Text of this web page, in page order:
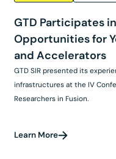
GTD Participates
Opportunities for
and Accelerators
GTD SIR presented its
infrastructures at the IV
Researchers in Fusion.
Learn More